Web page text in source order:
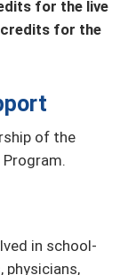
for the live
credits for the
of the
in school-
physicians,